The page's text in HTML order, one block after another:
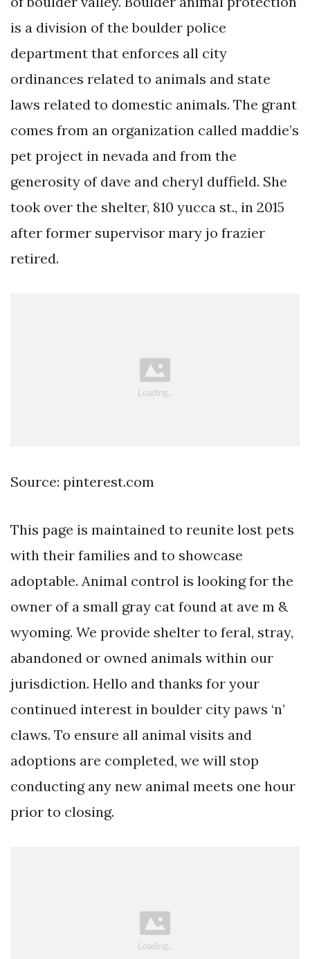
is a division of the boulder police
department that enforces all city
ordinances related to animals and state
laws related to domestic animals. The grant
comes from an organization called maddie’s
pet project in nevada and from the
generosity of dave and cheryl duffield. She
took over the shelter, 810 yucca st., in 2015
after former supervisor mary jo frazier
retired.
Source: pinterest.com
This page is maintained to reunite lost pets
with their families and to showcase
adoptable. Animal control is looking for the
owner of a small gray cat found at ave m &
wyoming. We provide shelter to feral, stray,
abandoned or owned animals within our
jurisdiction. Hello and thanks for your
continued interest in boulder city paws ‘n’
claws. To ensure all animal visits and
adoptions are completed, we will stop
conducting any new animal meets one hour
prior to closing.